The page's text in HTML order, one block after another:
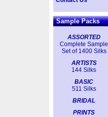
Sample Packs
ASSORTED
Complete Sample
Set of 1400 Silks
ARTISTS
144 Silks
BASIC
511 Silks
BRIDAL
PRINTS